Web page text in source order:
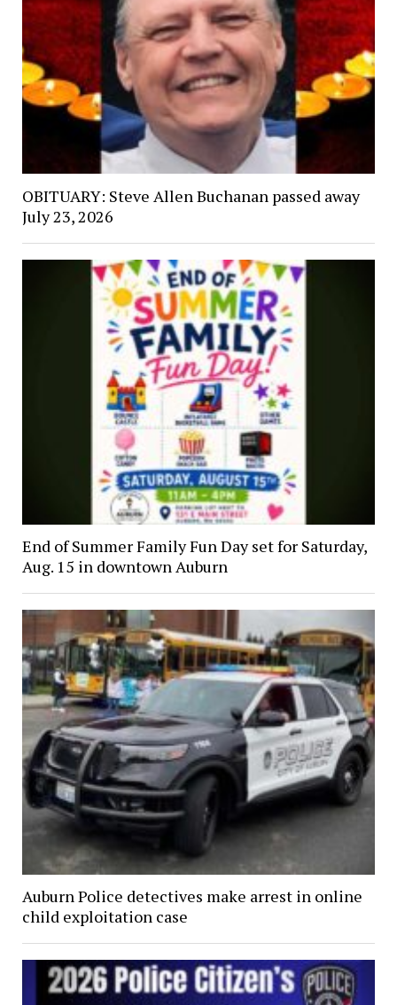
OBITUARY: Steve Allen Buchanan passed away
July 23, 2026
End of Summer Family Fun Day set for Saturday,
Aug. 15 in downtown Auburn
Auburn Police detectives make arrest in online
child exploitation case